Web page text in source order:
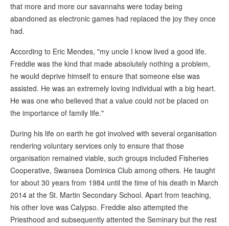
that more and more our savannahs were today being
abandoned as electronic games had replaced the joy they once
had.
According to Eric Mendes, "my uncle I know lived a good life.
Freddie was the kind that made absolutely nothing a problem,
he would deprive himself to ensure that someone else was
assisted. He was an extremely loving individual with a big heart.
He was one who believed that a value could not be placed on
the importance of family life."
During his life on earth he got involved with several organisation
rendering voluntary services only to ensure that those
organisation remained viable, such groups included Fisheries
Cooperative, Swansea Dominica Club among others. He taught
for about 30 years from 1984 until the time of his death in March
2014 at the St. Martin Secondary School. Apart from teaching,
his other love was Calypso. Freddie also attempted the
Priesthood and subsequently attented the Seminary but the rest